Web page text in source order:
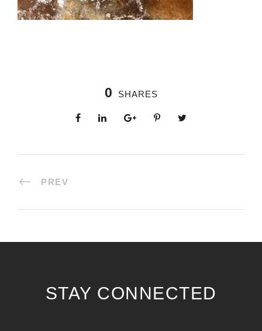
0 SHARES
PREV
STAY CONNECTED